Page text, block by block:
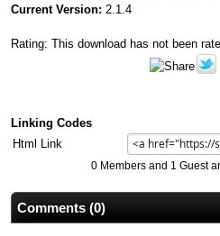
Current Version: 2.1.4
Rating: This download has not been
Linking Codes
Html Link
0 Members and 1 Guest
Comments (0)